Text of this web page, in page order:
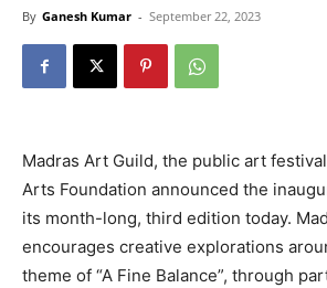
By Ganesh Kumar - September 22, 2023
Madras Art Guild, the public art
Arts Foundation announced the
its month-long, third edition today.
encourages creative explorations
theme of “A Fine Balance”, through